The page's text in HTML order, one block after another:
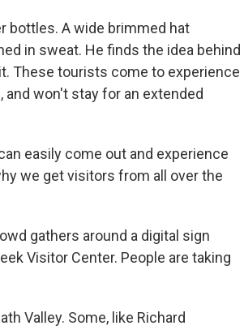
bottles. A wide brimmed hat
in sweat. He finds the idea behind
These tourists come to experience
won't stay for an extended
easily come out and experience
we get visitors from all over the
gathers around a digital sign
Visitor Center. People are taking
Valley. Some, like Richard